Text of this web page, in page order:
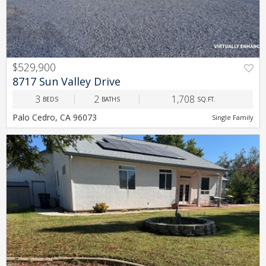
PREV NEXT
$529,900
8717 Sun Valley Drive
3 BEDS 2 BATHS 1,708 SQ.FT.
Palo Cedro, CA 96073 Single Family